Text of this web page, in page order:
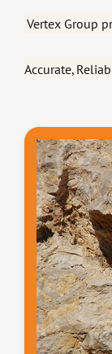
Vertex Group
Accurate,